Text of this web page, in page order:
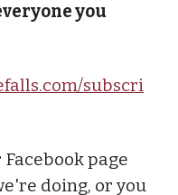
you
subscri
page
doing, or you